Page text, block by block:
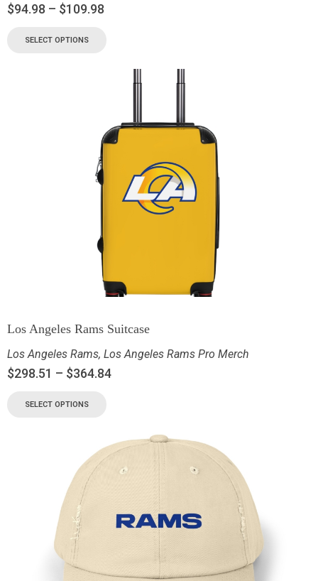
$94.98 – $109.98
SELECT OPTIONS
Los Angeles Rams Suitcase
Los Angeles Rams, Los Angeles Rams Pro Merch
$298.51 – $364.84
SELECT OPTIONS